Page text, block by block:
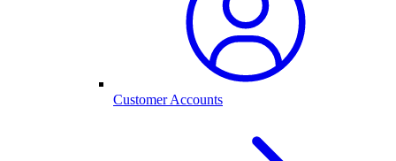
Customer Accounts